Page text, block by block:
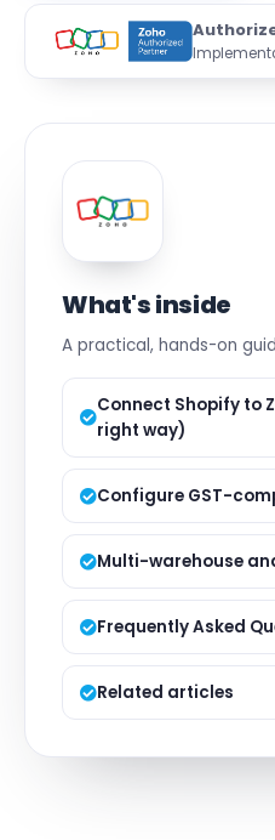
What's inside
A practical, hands-on
Connect Shopify to
right way)
Configure GST-
Multi-warehouse
Frequently Asked
Related articles